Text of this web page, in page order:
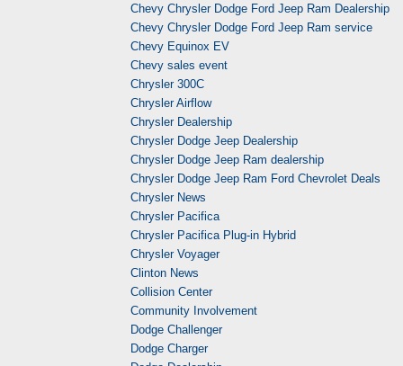
Chevy Chrysler Dodge Ford Jeep Ram Dealership
Chevy Chrysler Dodge Ford Jeep Ram service
Chevy Equinox EV
Chevy sales event
Chrysler 300C
Chrysler Airflow
Chrysler Dealership
Chrysler Dodge Jeep Dealership
Chrysler Dodge Jeep Ram dealership
Chrysler Dodge Jeep Ram Ford Chevrolet Deals
Chrysler News
Chrysler Pacifica
Chrysler Pacifica Plug-in Hybrid
Chrysler Voyager
Clinton News
Collision Center
Community Involvement
Dodge Challenger
Dodge Charger